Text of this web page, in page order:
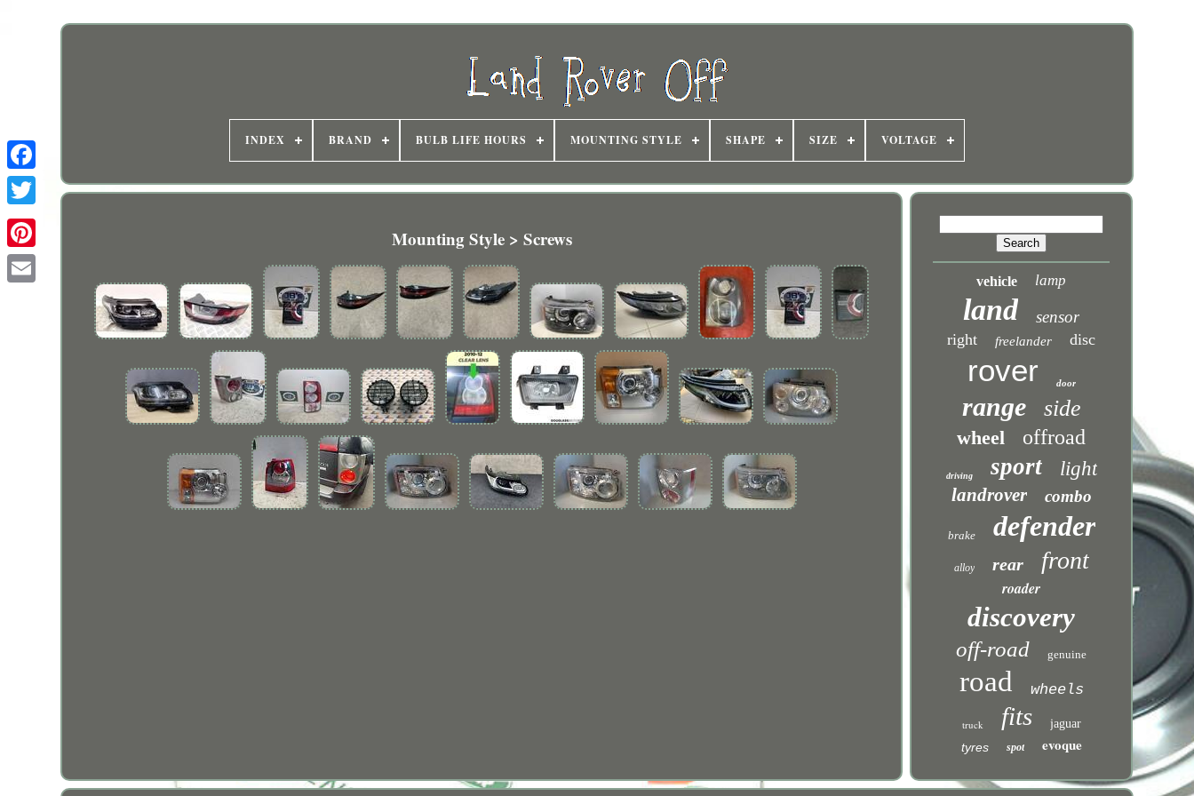
INDEX BRAND BULB LIFE HOURS MOUNTING STYLE SHAPE SIZE VOLTAGE
Mounting Style > Screws
vehicle lamp
land sensor
right freelander disc
rover door
range side
wheel offroad
driving sport light
landrover combo
brake defender
alloy rear front
roader
discovery
off-road genuine
road wheels
truck fits jaguar
tyres spot evoque